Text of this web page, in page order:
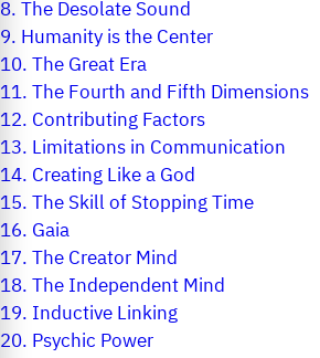
8.The Desolate Sound
9. Humanity is the Center
10.The Great Era
11.The Fourth and Fifth Dimensions
12. Contributing Factors
13. Limitations in Communication
14. Creating Like a God
15.The Skill of Stopping Time
16. Gaia
17.The Creator Mind
18.The Independent Mind
19. Inductive Linking
20. Psychic Power